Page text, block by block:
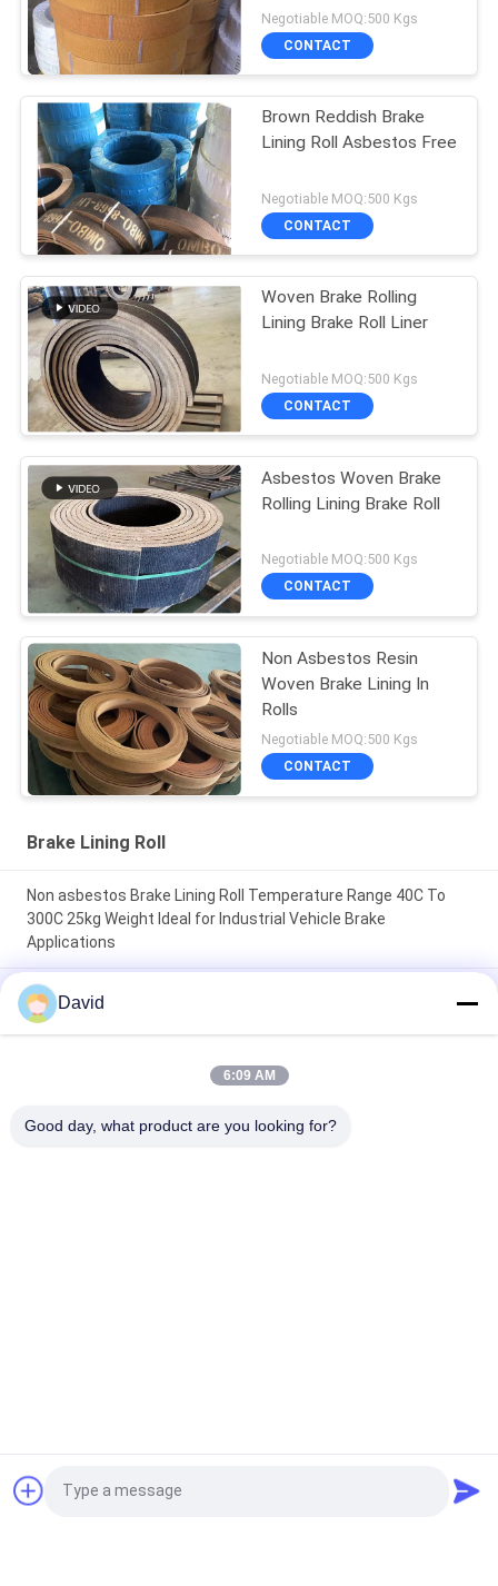
Hoist Tractor Oil Field
Negotiable MOQ:500 Kgs
CONTACT
Brown Reddish Brake
Lining Roll Asbestos Free
Negotiable MOQ:500 Kgs
CONTACT
Woven Brake Rolling
Lining Brake Roll Liner
Negotiable MOQ:500 Kgs
CONTACT
Asbestos Woven Brake
Rolling Lining Brake Roll
Negotiable MOQ:500 Kgs
CONTACT
Non Asbestos Resin
Woven Brake Lining In
Rolls
Negotiable MOQ:500 Kgs
CONTACT
Brake Lining Roll
Non asbestos Brake Lining Roll Temperature Range 40C To
300C 25kg Weight Ideal for Industrial Vehicle Brake
Applications
High Durability friction roll 2mm Thickness designed to
enhance machine efficiency through friction control and
longevity
100mm Width Brake Lining Roll High Durability Non Asbestos
Components
Seal Ring Gasket Request a Quote
David
6:09 AM
Good day, what product are you looking for?